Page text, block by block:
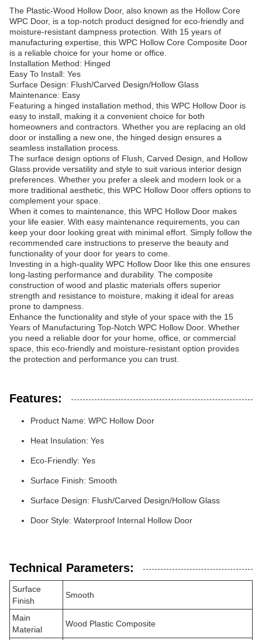
The Plastic-Wood Hollow Door, also known as the Hollow Core
WPC Door, is a top-notch product designed for eco-friendly and
moisture-resistant dampness protection. With 15 years of
manufacturing expertise, this WPC Hollow Core Composite Door
is a reliable choice for your home or office.
Installation Method: Hinged
Easy To Install: Yes
Surface Design: Flush/Carved Design/Hollow Glass
Maintenance: Easy
Featuring a hinged installation method, this WPC Hollow Door is
easy to install, making it a convenient choice for both
homeowners and contractors. Whether you are replacing an old
door or installing a new one, the hinged design ensures a
seamless installation process.
The surface design options of Flush, Carved Design, and Hollow
Glass provide versatility and style to suit various interior design
preferences. Whether you prefer a sleek and modern look or a
more traditional aesthetic, this WPC Hollow Door offers options to
complement your space.
When it comes to maintenance, this WPC Hollow Door makes
your life easier. With easy maintenance requirements, you can
keep your door looking great with minimal effort. Simply follow the
recommended care instructions to preserve the beauty and
functionality of your door for years to come.
Investing in a high-quality WPC Hollow Door like this one ensures
long-lasting performance and durability. The composite
construction of wood and plastic materials offers superior
strength and resistance to moisture, making it ideal for areas
prone to dampness.
Enhance the functionality and style of your space with the 15
Years of Manufacturing Top-Notch WPC Hollow Door. Whether
you need a reliable door for your home, office, or commercial
space, this eco-friendly and moisture-resistant option provides
the protection and performance you can trust.
Features:
Product Name: WPC Hollow Door
Heat Insulation: Yes
Eco-Friendly: Yes
Surface Finish: Smooth
Surface Design: Flush/Carved Design/Hollow Glass
Door Style: Waterproof Internal Hollow Door
Technical Parameters:
Surface
Finish
Smooth
Main
Material
Wood Plastic Composite